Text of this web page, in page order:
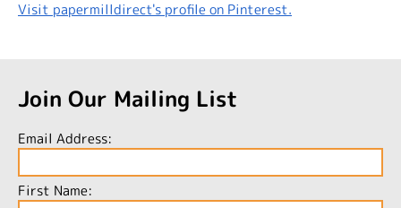
Visit papermilldirect's profile on Pinterest.
Join Our Mailing List
Email Address:
First Name: